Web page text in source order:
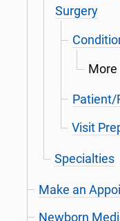
Surgery
Patient/
Visit
Specialties
Make an
Newborn